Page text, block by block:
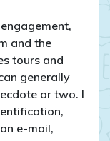
and the
tours and
generally
or two. I
e-mail,